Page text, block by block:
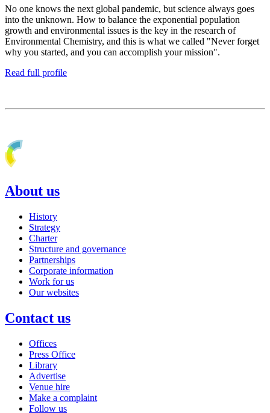
No one knows the next global pandemic, but science always goes
into the unknown. How to balance the exponential population
growth and environmental issues is the key in the research of
Environmental Chemistry, and this is what we called "Never forget
why you started, and you can accomplish your mission".
Read full profile
About us
History
Strategy
Charter
Structure and governance
Partnerships
Corporate information
Work for us
Our websites
Contact us
Offices
Press Office
Library
Advertise
Venue hire
Make a complaint
Follow us